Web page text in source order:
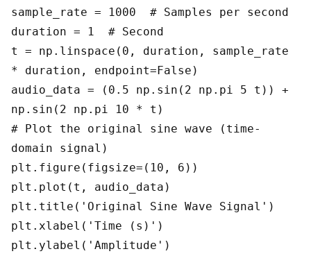
sample_rate = 1000 # Samples per second
duration = 1 # Second
t = np.linspace(0, duration, sample_rate
* duration, endpoint=False)
audio_data = (0.5 np.sin(2 np.pi 5 t)) +
np.sin(2 np.pi 10 * t)
# Plot the original sine wave (time-
domain signal)
plt.figure(figsize=(10, 6))
plt.plot(t, audio_data)
plt.title('Original Sine Wave Signal')
plt.xlabel('Time (s)')
plt.ylabel('Amplitude')